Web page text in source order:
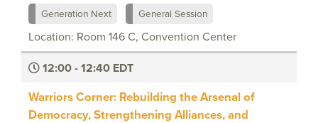
Generation Next General Session
Location: Room 146 C, Convention Center
12:00 - 12:40 EDT
Warriors Corner: Rebuilding the Arsenal of
Democracy, Strengthening Alliances, and